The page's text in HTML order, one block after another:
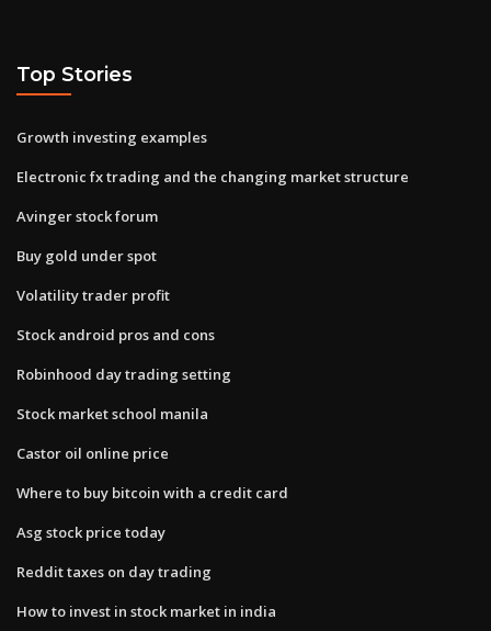
Top Stories
Growth investing examples
Electronic fx trading and the changing market structure
Avinger stock forum
Buy gold under spot
Volatility trader profit
Stock android pros and cons
Robinhood day trading setting
Stock market school manila
Castor oil online price
Where to buy bitcoin with a credit card
Asg stock price today
Reddit taxes on day trading
How to invest in stock market in india